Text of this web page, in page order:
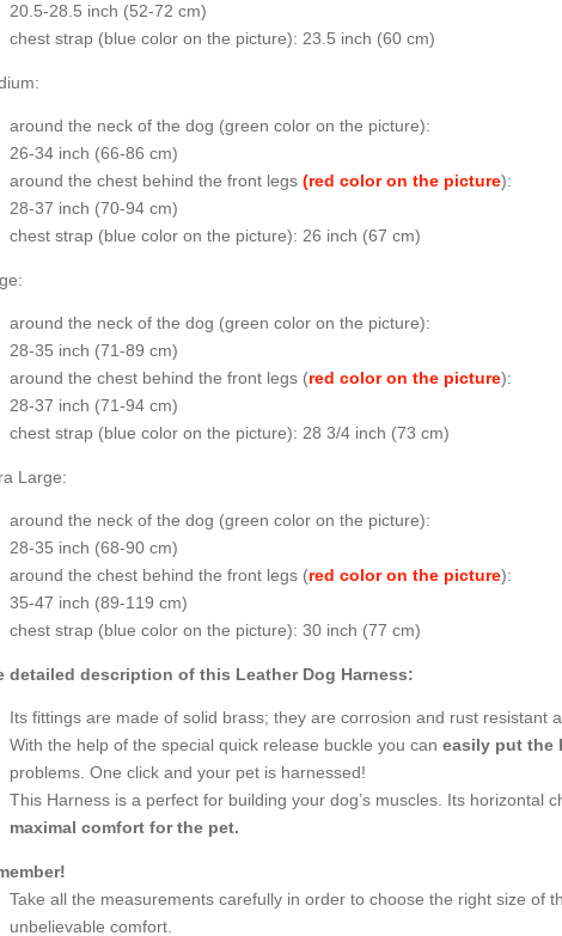
20.5-28.5 inch (52-72 cm)
chest strap (blue color on the picture): 23.5 inch (60 cm)
around the neck of the dog (green color on the picture):
26-34 inch (66-86 cm)
around the chest behind the front legs (red color on the picture):
28-37 inch (70-94 cm)
chest strap (blue color on the picture): 26 inch (67 cm)
around the neck of the dog (green color on the picture):
28-35 inch (71-89 cm)
around the chest behind the front legs (red color on the picture):
28-37 inch (71-94 cm)
chest strap (blue color on the picture): 28 3/4 inch (73 cm)
Large:
around the neck of the dog (green color on the picture):
28-35 inch (68-90 cm)
around the chest behind the front legs (red color on the picture):
35-47 inch (89-119 cm)
chest strap (blue color on the picture): 30 inch (77 cm)
detailed description of this Leather Dog Harness:
Its fittings are made of solid brass; they are corrosion and rust resistant
With the help of the special quick release buckle you can easily put the
problems. One click and your pet is harnessed!
This Harness is a perfect for building your dog’s muscles. Its horizontal
maximal comfort for the pet.
Take all the measurements carefully in order to choose the right size of
unbelievable comfort.